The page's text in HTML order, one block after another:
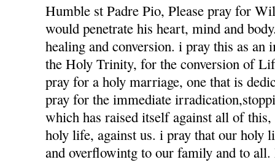
Humble st Padre Pio, Please pray for
would penetrate his heart, mind and
healing and conversion. i pray this as
the Holy Trinity, for the conversion of
pray for a holy marriage, one that is
pray for the immediate
which has raised itself against all of this,
holy life, against us. i pray that our holy
and overflowintg to our family and to